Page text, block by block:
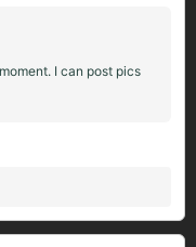
I can post pics